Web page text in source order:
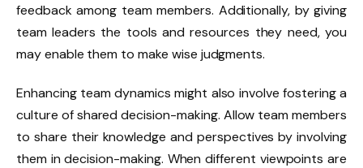
feedback among team members. Additionally, by giving
team leaders the tools and resources they need, you
may enable them to make wise judgments.
Enhancing team dynamics might also involve fostering a
culture of shared decision-making. Allow team members
to share their knowledge and perspectives by involving
them in decision-making. When different viewpoints are